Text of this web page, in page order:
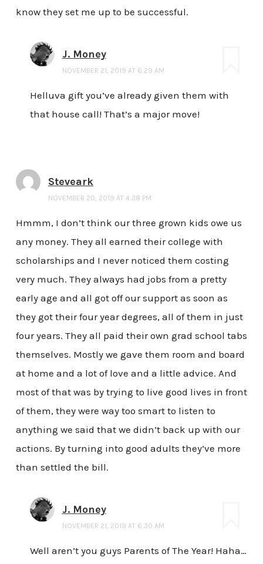
know they set me up to be successful.
J. Money
NOVEMBER 21, 2019 AT 6:29 AM
Helluva gift you’ve already given them with
that house call! That’s a major move!
Steveark
NOVEMBER 20, 2019 AT 4:38 PM
Hmmm, I don’t think our three grown kids owe us
any money. They all earned their college with
scholarships and I never noticed them costing
very much. They always had jobs from a pretty
early age and all got off our support as soon as
they got their four year degrees, all of them in just
four years. They all paid their own grad school tabs
themselves. Mostly we gave them room and board
at home and a lot of love and a little advice. And
most of that was by trying to live good lives in front
of them, they were way too smart to listen to
anything we said that we didn’t back up with our
actions. By turning into good adults they’ve more
than settled the bill.
J. Money
NOVEMBER 21, 2019 AT 6:30 AM
Well aren’t you guys Parents of The Year! Haha…